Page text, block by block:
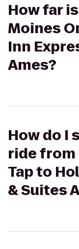
How far
Moines
Inn
Ames?
How do I
ride from
Tap to
& Suites